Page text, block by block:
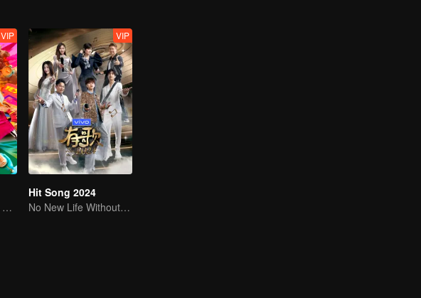
VIP
Social Squad 650's Hilarious Team-Building
VIP
Hit Song 2024
No New Life Without New Songs